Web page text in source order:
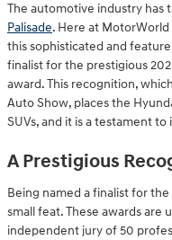
The automotive industry has
Palisade. Here at
this sophisticated and
finalist for the prestigious
award. This recognition,
Auto Show, places the
SUVs, and it is a testament
A Prestigious
Being named a finalist for
small feat. These awards are
independent jury of 50